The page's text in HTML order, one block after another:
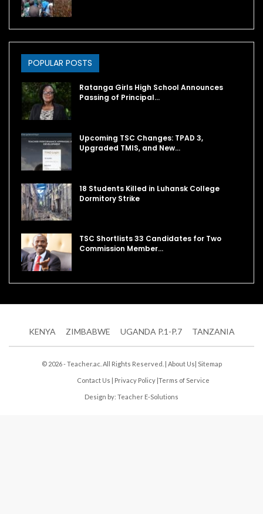
POPULAR POSTS
Ratanga Girls High School Announces
Passing of Principal…
Upcoming TSC Changes: TPAD 3,
Upgraded TMIS, and New…
18 Students Killed in Luhansk College
Dormitory Strike
TSC Shortlists 33 Candidates for Two
Commission Member…
KENYA ZIMBABWE UGANDA P.1-P.7 TANZANIA
© 2026 - Teacher.ac. All Rights Reserved. | About Us| Sitemap
Contact Us | Privacy Policy |Terms of Service
Design by: Teacher E-Solutions